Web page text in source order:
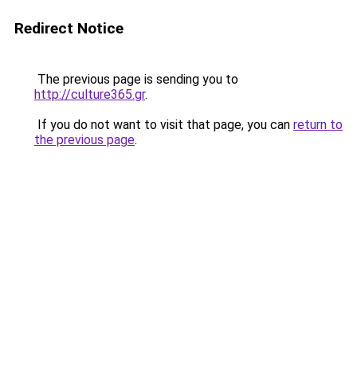
Redirect Notice
The previous page is sending you to
http://culture365.gr.
If you do not want to visit that page, you can return to
the previous page.